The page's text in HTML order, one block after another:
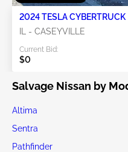
2024 TESLA CYBERTRUCK
IL - CASEYVILLE
Current Bid:
$0
Salvage Nissan by
Altima
Sentra
Pathfinder